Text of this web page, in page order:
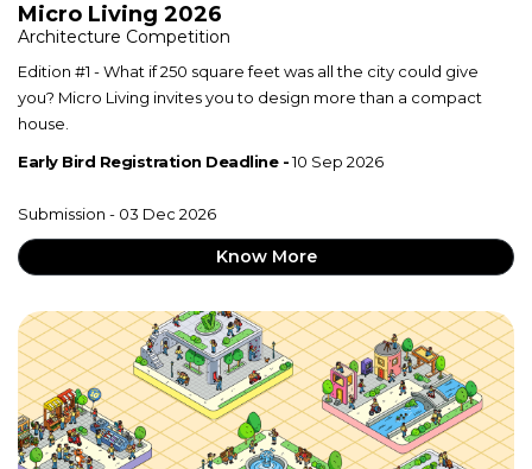
Micro Living 2026
Architecture Competition
Edition #1 - What if 250 square feet was all the city could give
you? Micro Living invites you to design more than a compact
house.
Early Bird Registration Deadline -10 Sep 2026
Submission - 03 Dec 2026
Know More